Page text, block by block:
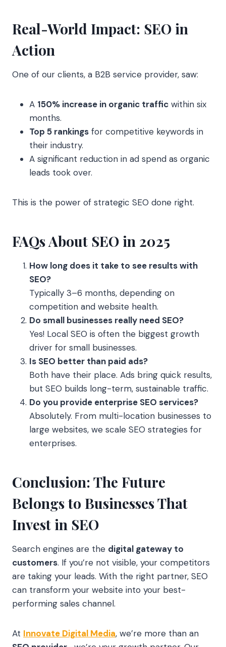
Real-World Impact: SEO in
Action
One of our clients, a B2B service provider, saw:
A 150% increase in organic traffic within six
months.
Top 5 rankings for competitive keywords in
their industry.
A significant reduction in ad spend as organic
leads took over.
This is the power of strategic SEO done right.
FAQs About SEO in 2025
How long does it take to see results with
SEO?
Typically 3–6 months, depending on
competition and website health.
Do small businesses really need SEO?
Yes! Local SEO is often the biggest growth
driver for small businesses.
Is SEO better than paid ads?
Both have their place. Ads bring quick results,
but SEO builds long-term, sustainable traffic.
Do you provide enterprise SEO services?
Absolutely. From multi-location businesses to
large websites, we scale SEO strategies for
enterprises.
Conclusion: The Future
Belongs to Businesses That
Invest in SEO
Search engines are the digital gateway to
customers. If you’re not visible, your competitors
are taking your leads. With the right partner, SEO
can transform your website into your best-
performing sales channel.
At Innovate Digital Media, we’re more than an